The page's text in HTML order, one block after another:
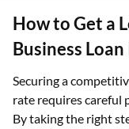
How to Get a
Business
Securing a
rate requires careful
By taking the right